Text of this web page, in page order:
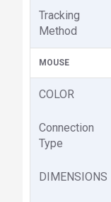
Tracking
Method
MOUSE
COLOR
Connection
Type
DIMENSIONS